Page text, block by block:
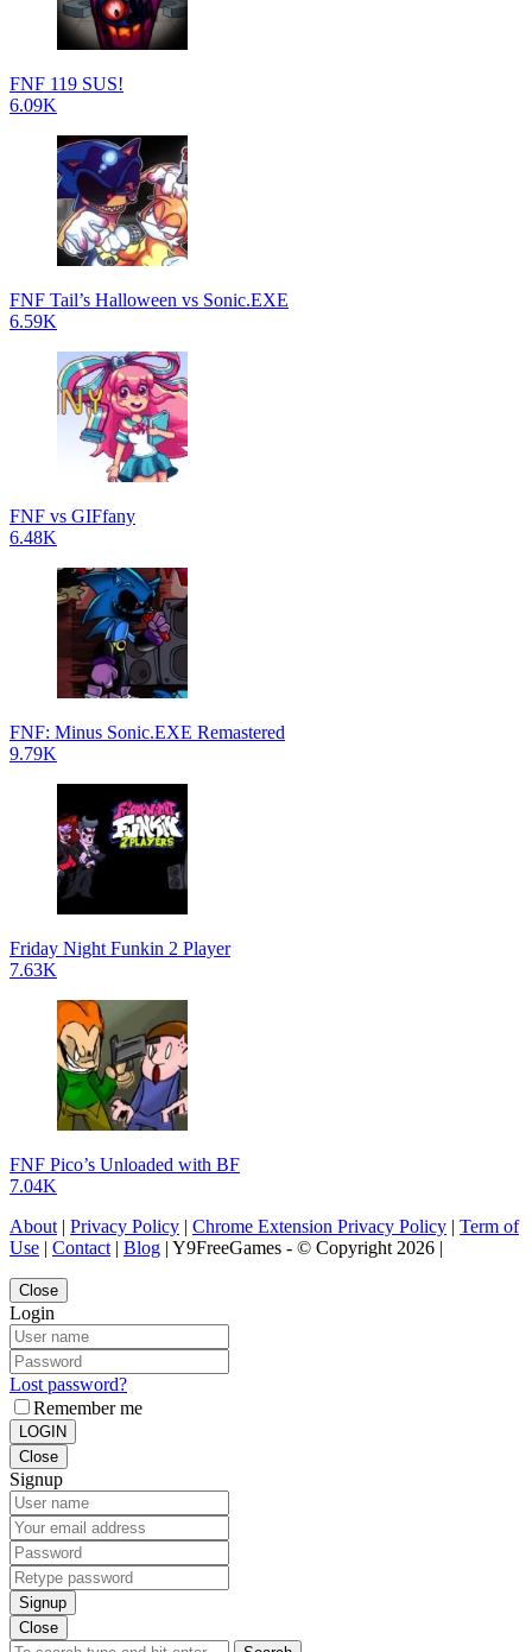
FNF 119 SUS!
6.09K
FNF Tail’s Halloween vs Sonic.EXE
6.59K
FNF vs GIFfany
6.48K
FNF: Minus Sonic.EXE Remastered
9.79K
Friday Night Funkin 2 Player
7.63K
FNF Pico’s Unloaded with BF
7.04K
About | Privacy Policy | Chrome Extension Privacy Policy | Term of
Use | Contact | Blog | Y9FreeGames - © Copyright 2026 |
Close
Login
Lost password?
Remember me
LOGIN
Close
Signup
Signup
Close